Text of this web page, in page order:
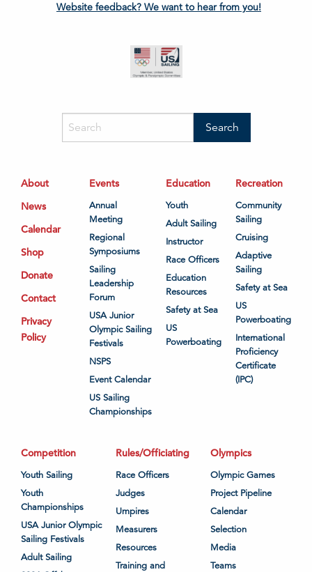
Website feedback? We want to hear from you!
About
News
Calendar
Shop
Donate
Contact
Privacy
Policy
Events
Annual
Meeting
Regional
Symposiums
Sailing
Leadership
Forum
USA Junior
Olympic Sailing
Festivals
NSPS
Event Calendar
US Sailing
Championships
Education
Youth
Adult Sailing
Instructor
Race Officers
Education
Resources
Safety at Sea
US
Powerboating
Recreation
Community
Sailing
Cruising
Adaptive
Sailing
Safety at Sea
US
Powerboating
International
Proficiency
Certificate
(IPC)
Competition
Youth Sailing
Youth
Championships
USA Junior Olympic
Sailing Festivals
Adult Sailing
Rules/Officiating
Race Officers
Judges
Umpires
Measurers
Resources
Training and
Olympics
Olympic Games
Project Pipeline
Calendar
Selection
Media
Teams